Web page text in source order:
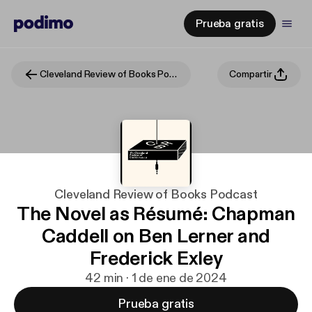
Prueba gratis
Cleveland Review of Books Podcast Compartir
Cleveland Review of Books Podcast
The Novel as Résumé: Chapman
Caddell on Ben Lerner and
Frederick Exley
42 min · 1 de ene de 2024
Prueba gratis